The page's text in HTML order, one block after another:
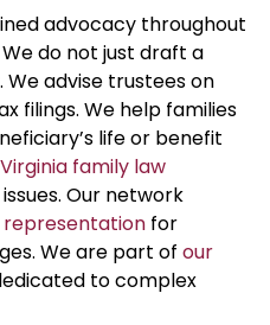
advocacy throughout
do not just draft a
advise trustees on
filings. We help families
life or benefit
Virginia family law
Our network
for
We are part of our
to complex